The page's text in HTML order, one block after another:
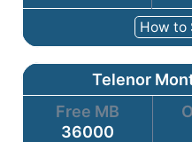
How to
Telenor
Free MB
36000